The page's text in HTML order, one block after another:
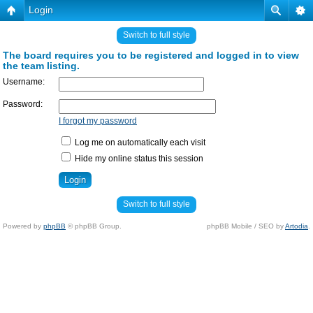
Login
Switch to full style
The board requires you to be registered and logged in to view
the team listing.
Username:
Password:
I forgot my password
Log me on automatically each visit
Hide my online status this session
Switch to full style
Powered by phpBB © phpBB Group. phpBB Mobile / SEO byArtodia